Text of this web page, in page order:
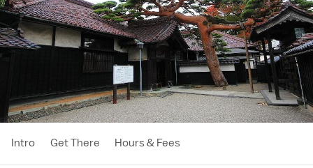
Intro Get There Hours & Fees